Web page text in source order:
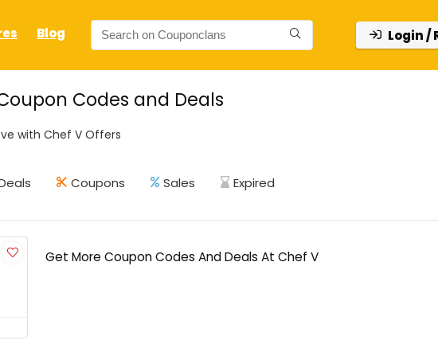
Blog Login /
Codes and Deals
with Chef V Offers
Coupons Sales Expired
Get More Coupon Codes And Deals At Chef V